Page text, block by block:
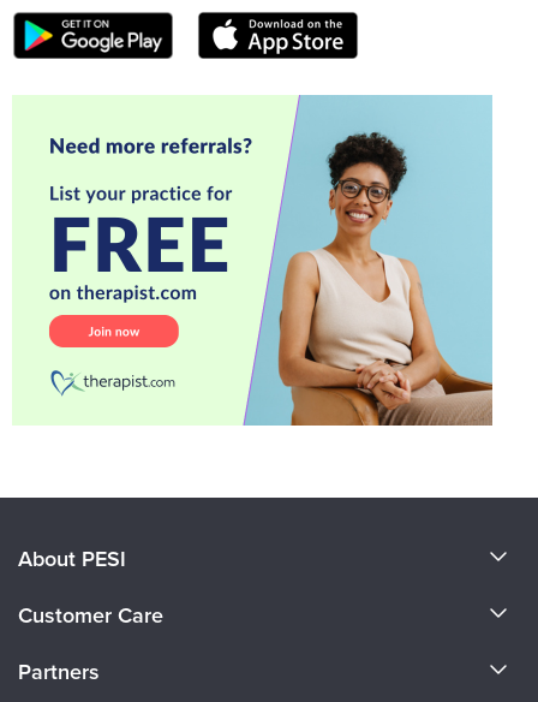
About PESI
Careers
Customer Care
Partners